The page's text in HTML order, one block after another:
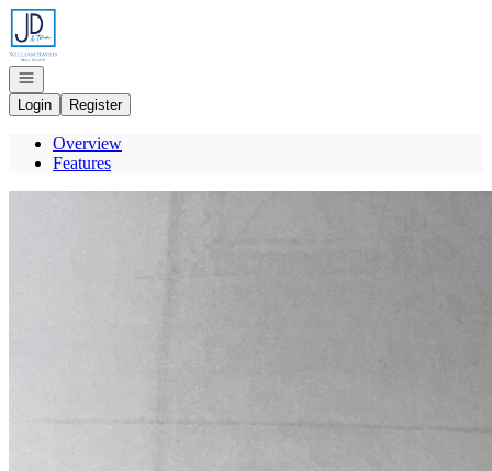
Go to: Homepage
Open navigation
Login
Register
Overview
Features